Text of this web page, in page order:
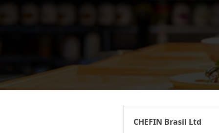
CHEFIN Brasil Ltd